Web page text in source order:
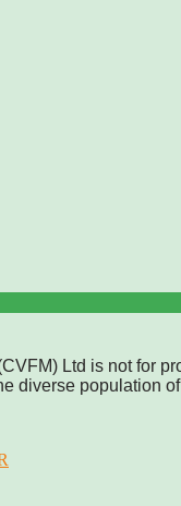
Ltd is not for
diverse population